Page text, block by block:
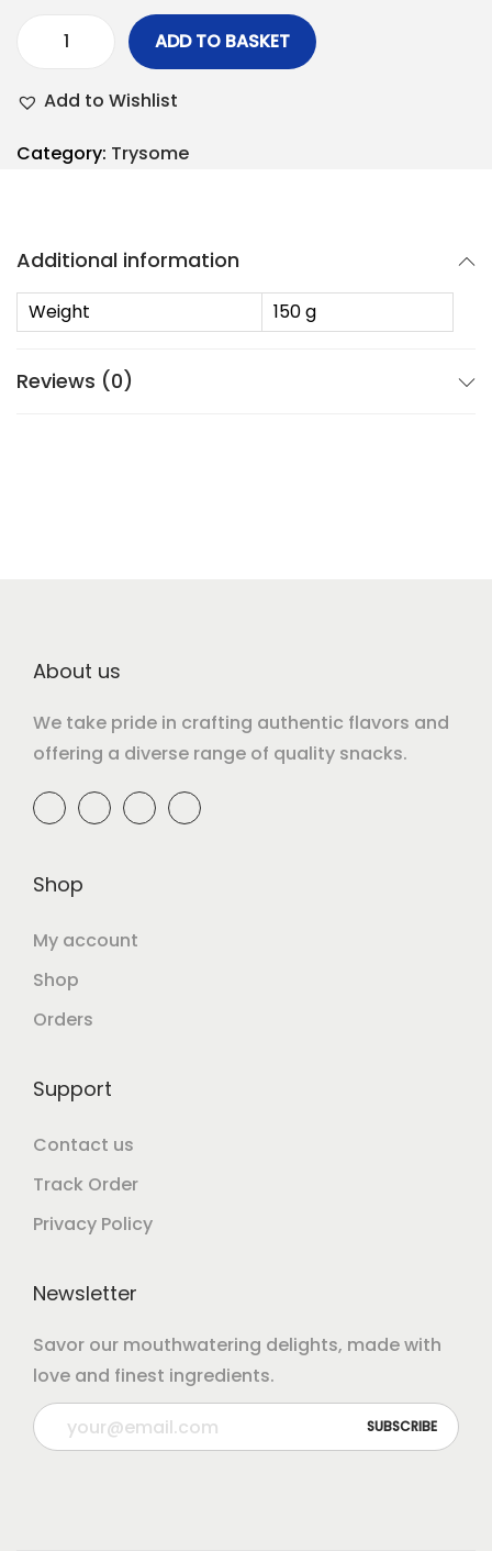
ADD TO BASKET
Add to Wishlist
Category: Trysome
Additional information
Weight 150 g
Reviews (0)
About us
We take pride in crafting authentic flavors and
offering a diverse range of quality snacks.
Shop
My account
Shop
Orders
Support
Contact us
Track Order
Privacy Policy
Newsletter
Savor our mouthwatering delights, made with
love and finest ingredients.